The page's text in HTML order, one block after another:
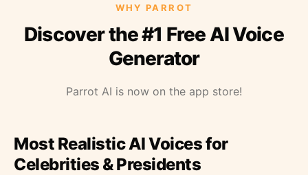
WHY PARROT
Discover the #1 Free AI Voice
Generator
Parrot AI is now on the app store!
Most Realistic AI Voices for
Celebrities & Presidents